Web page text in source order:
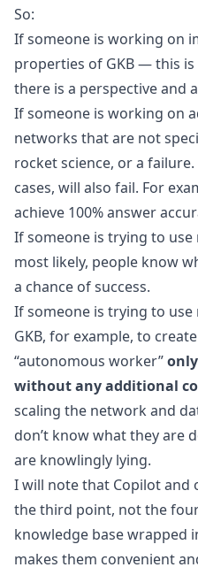
So:
If someone is working on
properties of GKB — this
there is a perspective and
If someone is working on
networks that are not
rocket science, or a
cases, will also fail. For
achieve 100% answer
If someone is trying to
most likely, people know
a chance of success.
If someone is trying to
GKB, for example, to
“autonomous worker”
without any additional
scaling the network and
don’t know what they are
are knowlingly lying.
I will note that Copilot and
the third point, not the
knowledge base wrapped
makes them convenient